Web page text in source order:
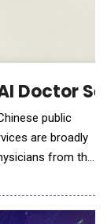
Doctor
public
are broadly
from the
to patients for
Ant